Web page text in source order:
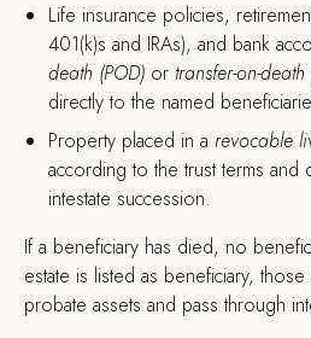
Life insurance policies,
401(k)s and IRAs), and bank
death (POD) or transfer-on-death
directly to the named
Property placed in a revocable
according to the trust terms
intestate succession.
If a beneficiary has died, no
estate is listed as beneficiary,
probate assets and pass through